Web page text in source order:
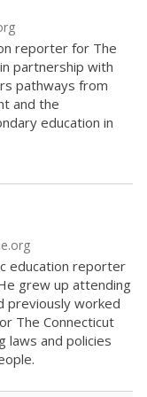
reporter for The
partnership with
pathways from
and the
education in
education reporter
grew up attending
previously worked
The Connecticut
laws and policies